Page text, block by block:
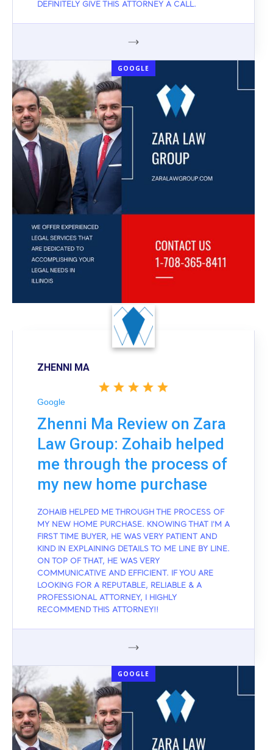
DEFINITELY GIVE THIS ATTORNEY A CALL.
GOOGLE
ZHENNI MA
Google
Zhenni Ma Review on Zara
Law Group: Zohaib helped
me through the process of
my new home purchase
ZOHAIB HELPED ME THROUGH THE PROCESS OF
MY NEW HOME PURCHASE. KNOWING THAT I'M A
FIRST TIME BUYER, HE WAS VERY PATIENT AND
KIND IN EXPLAINING DETAILS TO ME LINE BY LINE.
ON TOP OF THAT, HE WAS VERY
COMMUNICATIVE AND EFFICIENT. IF YOU ARE
LOOKING FOR A REPUTABLE, RELIABLE & A
PROFESSIONAL ATTORNEY, I HIGHLY
RECOMMEND THIS ATTORNEY!!
GOOGLE